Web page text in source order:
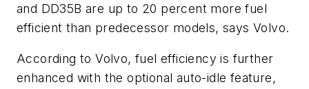
and DD35B are up to 20 percent more fuel
efficient than predecessor models, says Volvo.
According to Volvo, fuel efficiency is further
enhanced with the optional auto-idle feature,